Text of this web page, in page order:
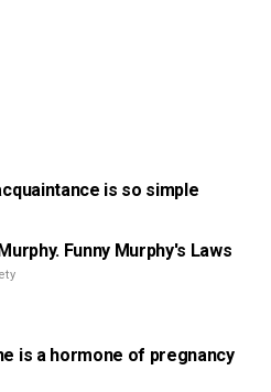
is so simple
Funny Murphy's Laws
is a hormone of pregnancy